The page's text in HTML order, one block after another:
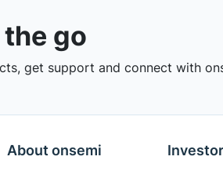
go
get support and connect with
About onsemi